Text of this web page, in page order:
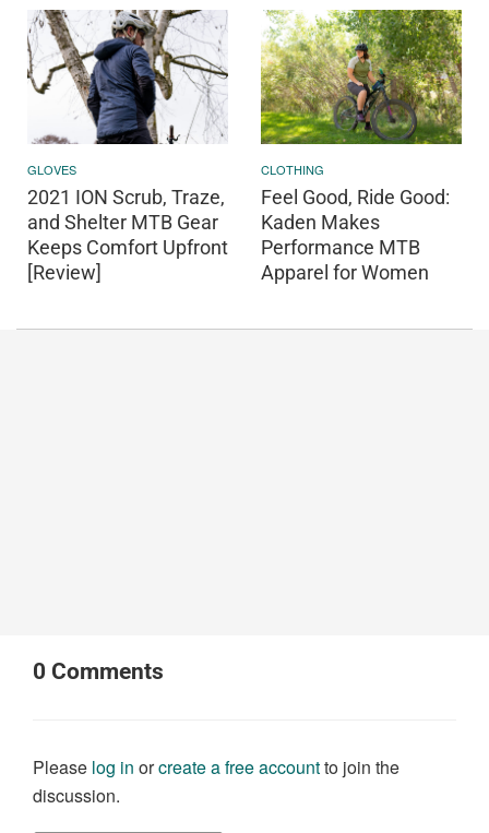
GLOVES
2021 ION Scrub, Traze,
and Shelter MTB Gear
Keeps Comfort Upfront
[Review]
CLOTHING
Feel Good, Ride Good:
Kaden Makes
Performance MTB
Apparel for Women
0 Comments
Please log in orcreate a free accountto join the
discussion.